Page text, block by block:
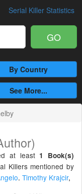
Serial Killer Statistics
GO
By Country
See More...
at least 1 Book(s)
Killers mentioned by
. Timothy Krajcir,